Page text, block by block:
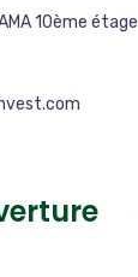
10ème étage